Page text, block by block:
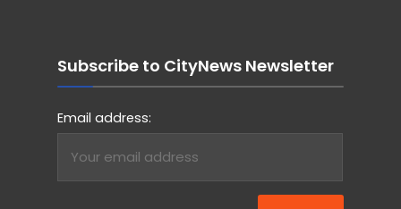
Subscribe to CityNews Newsletter
Email address: